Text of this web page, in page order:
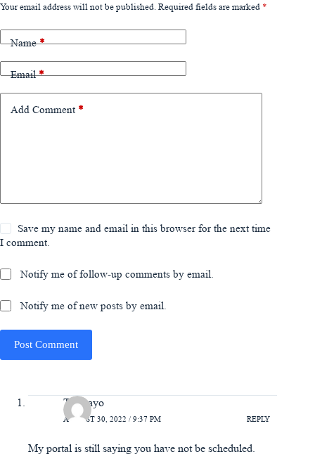
Your email address will not be published. Required fields are marked *
Name*
Email*
Add Comment *
Save my name and email in this browser for the next time
I comment.
Notify me of follow-up comments by email.
Notify me of new posts by email.
Post Comment
Temitayo
AUGUST 30, 2022 / 9:37 PM REPLY
My portal is still saying you have not be scheduled.